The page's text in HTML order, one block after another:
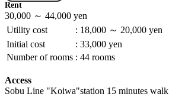
Rent
30,000 ～ 44,000 yen
Utility cost
: 18,000 ～ 20,000 yen
Initial cost
: 33,000 yen
Number of rooms : 44 rooms
Access
Sobu Line "Koiwa"station 15 minutes walk